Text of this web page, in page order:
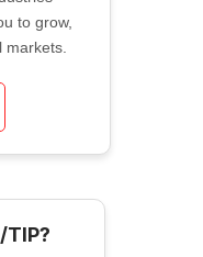
to grow,
TIP?